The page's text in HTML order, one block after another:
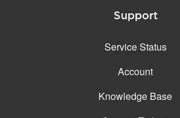
Support
Service Status
Account
Knowledge Base